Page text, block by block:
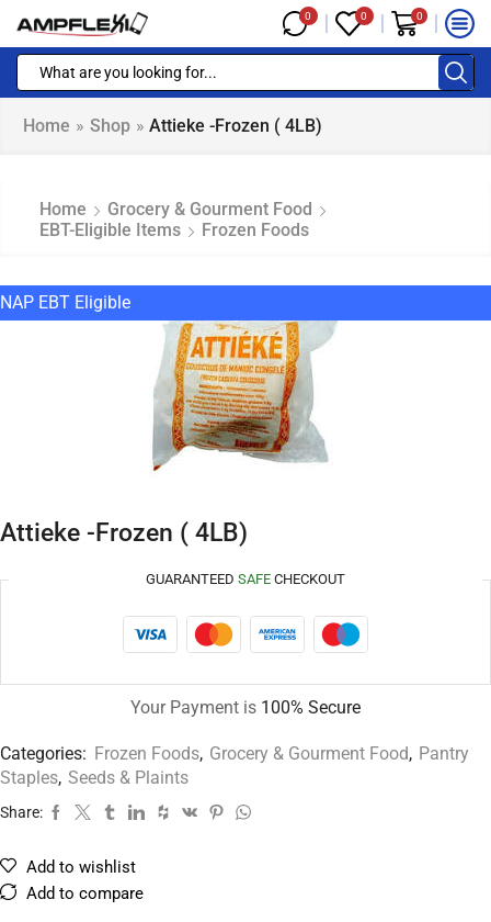
0 0 0
Home » Shop » Attieke -Frozen ( 4LB)
Home
Grocery & Gourment Food
EBT-Eligible Items
Frozen Foods
EBT Eligible
Attieke -Frozen ( 4LB)
GUARANTEED SAFE CHECKOUT
Your Payment is 100% Secure
Categories: Frozen Foods, Grocery & Gourment Food, Pantry
Staples, Seeds & Plaints
Share:
Add to wishlist
Add to compare